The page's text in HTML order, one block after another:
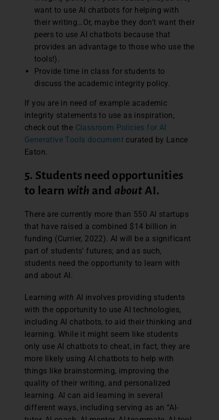
want to use AI chatbots for helping with
their writing…Or, maybe they don’t want their
peers to use AI chatbots because that
provides an advantage to those who use the
tools!).
Provide time in class for students to
discuss the academic integrity policy.
If you are in need of example academic
integrity statements to use as inspiration,
check out the Classroom Policies for AI
Generative Tools document curated by Lance
Eaton.
5. Students need opportunities
to learn with and about AI.
There are currently more than 550 AI startups
that have raised a combined $14 billion in
funding (Currier, 2022). AI will be a significant
part of students’ futures; and as such,
students need the opportunity to learn with
and about AI.
Learning with AI involves providing students
with the opportunity to use AI technologies,
including AI chatbots, to aid their thinking and
learning. While it might seem like students
only use AI chatbots to cheat, in fact, they are
more likely using AI chatbots to help with
things like brainstorming, improving the
quality of their writing, and personalized
learning. AI can aid learning in several
different ways, including serving as an “AI-